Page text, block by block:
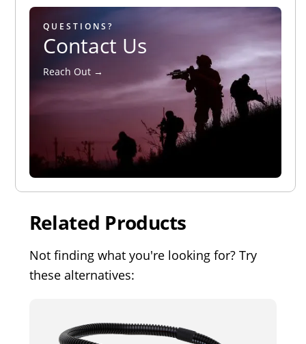
QUESTIONS?
Contact Us
Reach Out →
Related Products
Not finding what you're looking for? Try
these alternatives: